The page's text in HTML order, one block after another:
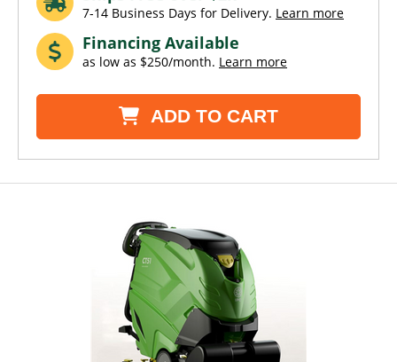
7-14 Business Days for Delivery. Learn more
Financing Available
as low as $250/month. Learn more
ADD TO CART